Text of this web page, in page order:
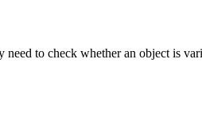
need to check whether an object is